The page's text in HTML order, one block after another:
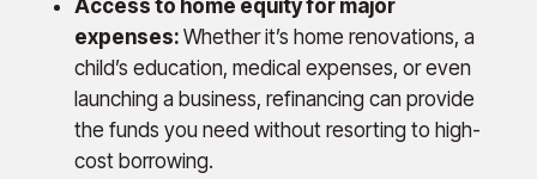
Access to home equity for major
expenses: Whether it’s home renovations, a
child’s education, medical expenses, or even
launching a business, refinancing can provide
the funds you need without resorting to high-
cost borrowing.